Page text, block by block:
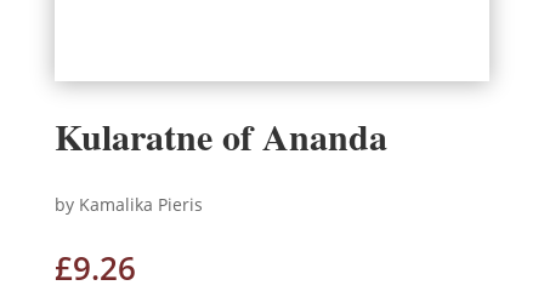
Kularatne of Ananda
by Kamalika Pieris
£9.26